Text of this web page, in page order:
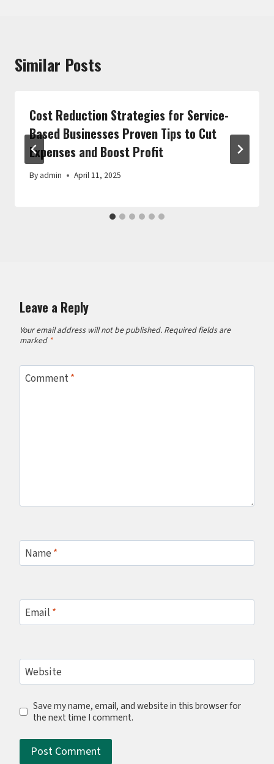
Similar Posts
Cost Reduction Strategies for Service-
Based Businesses Proven Tips to Cut
Expenses and Boost Profit
By admin April 11, 2025
Leave a Reply
Your email address will not be published. Required fields are
marked *
Comment*
Name *
Email *
Website
Save my name, email, and website in this browser for
the next time I comment.